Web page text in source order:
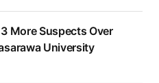
More Suspects Over
University